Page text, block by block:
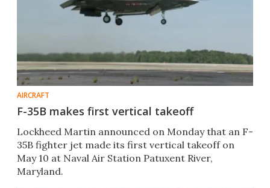
AIRCRAFT
F-35B makes first vertical takeoff
Lockheed Martin announced on Monday that an F-
35B fighter jet made its first vertical takeoff on
May 10 at Naval Air Station Patuxent River,
Maryland.